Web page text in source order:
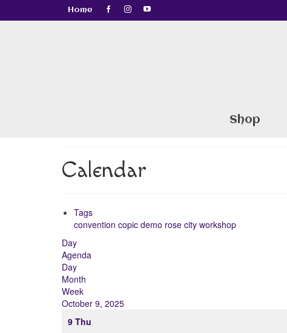
Home
Shop
Calendar
Tags
convention copic demo rose city workshop
Day
Agenda
Day
Month
Week
October 9, 2025
9 Thu